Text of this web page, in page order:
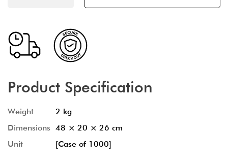
Product Specification
Weight
2 kg
Dimensions 48 × 20 × 26 cm
Unit
[Case of 1000]